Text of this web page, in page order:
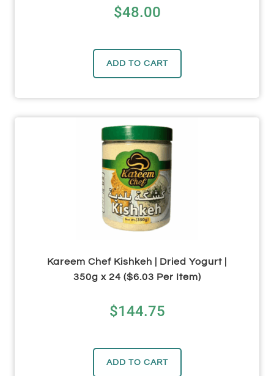
$48.00
ADD TO CART
Kareem Chef Kishkeh | Dried Yogurt |
350g x 24 ($6.03 Per Item)
$144.75
ADD TO CART